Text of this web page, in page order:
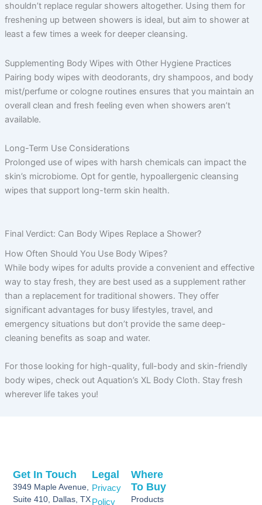
shouldn’t replace regular showers altogether. Using them for
freshening up between showers is ideal, but aim to shower at
least a few times a week for deeper cleansing.
Supplementing Body Wipes with Other Hygiene Practices
Pairing body wipes with deodorants, dry shampoos, and body
mist/perfume or cologne routines ensures that you maintain an
overall clean and fresh feeling even when showers aren’t
available.
Long-Term Use Considerations
Prolonged use of wipes with harsh chemicals can impact the
skin’s microbiome. Opt for gentle, hypoallergenic cleansing
wipes that support long-term skin health.
Final Verdict: Can Body Wipes Replace a Shower?
How Often Should You Use Body Wipes?
While body wipes for adults provide a convenient and effective
way to stay fresh, they are best used as a supplement rather
than a replacement for traditional showers. They offer
significant advantages for busy lifestyles, travel, and
emergency situations but don’t provide the same deep-
cleaning benefits as soap and water.
For those looking for high-quality, full-body and skin-friendly
body wipes, check out Aquation’s XL Body Cloth. Stay fresh
wherever life takes you!
Legal
Privacy
Policy
Where
To Buy
Products
Get In Touch
3949 Maple Avenue,
Suite 410, Dallas, TX